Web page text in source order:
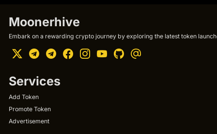
Moonerhive
Embark on a rewarding crypto journey by exploring the latest token
Services
Add Token
Promote Token
Advertisement